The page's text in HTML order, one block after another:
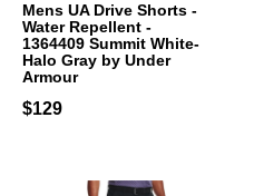
Mens UA Drive Shorts -
Water Repellent -
1364409 Summit White-
Halo Gray by Under
Armour
$129